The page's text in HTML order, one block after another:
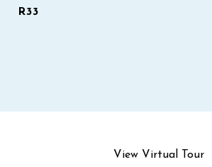
R33
View Virtual Tour